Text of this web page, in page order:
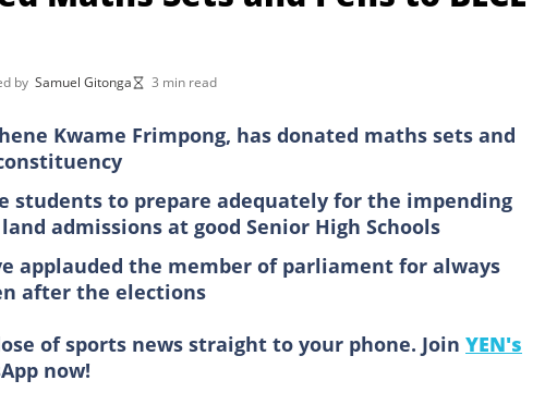
by Samuel Gitonga 3 min read
Kwame Frimpong, has donated maths sets and
students to prepare adequately for the impending
admissions at good Senior High Schools
applauded the member of parliament for always
after the elections
of sports news straight to your phone. Join YEN's
now!